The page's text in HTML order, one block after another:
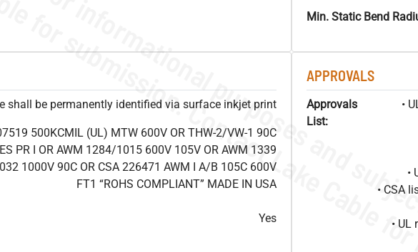
Min. Static Bend
shall be permanently identified via surface inkjet print
500KCMIL (UL) MTW 600V OR THW-2/VW-1 90C
PR I OR AWM 1284/1015 600V 105V OR AWM 1339
1000V 90C OR CSA 226471 AWM I A/B 105C 600V
FT1 “ROHS COMPLIANT” MADE IN USA
Yes
APPROVALS
Approvals
List:
•
•
• CSA
•